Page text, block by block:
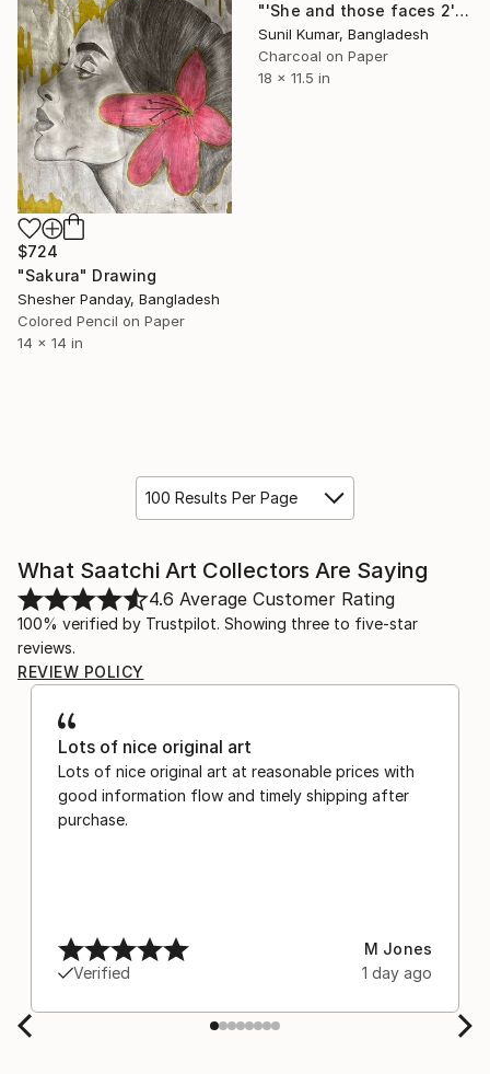
"'She and those faces 2' - Contemporary experimental drawing" Drawing
Sunil Kumar, Bangladesh
Charcoal on Paper
18 x 11.5 in
$724
"Sakura" Drawing
Shesher Panday, Bangladesh
Colored Pencil on Paper
14 x 14 in
100 Results Per Page
What Saatchi Art Collectors Are Saying
4.6 Average Customer Rating
100% verified by Trustpilot. Showing three to five-star
reviews.
REVIEW POLICY
Lots of nice original art
Lots of nice original art at reasonable prices with
good information flow and timely shipping after
purchase.
Verified
M Jones
1 day ago